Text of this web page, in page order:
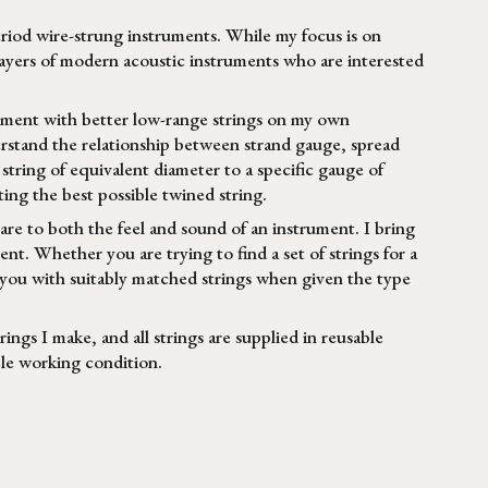
wire-strung instruments. While my focus is on
of modern acoustic instruments who are interested
with better low-range strings on my own
the relationship between strand gauge, spread
of equivalent diameter to a specific gauge of
the best possible twined string.
to both the feel and sound of an instrument. I bring
Whether you are trying to find a set of strings for a
with suitably matched strings when given the type
I make, and all strings are supplied in reusable
working condition.